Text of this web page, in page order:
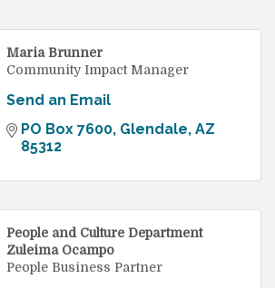
Maria Brunner
Community Impact Manager
Send an Email
PO Box 7600 Glendale AZ
85312
People and Culture Department
Zuleima Ocampo
People Business Partner